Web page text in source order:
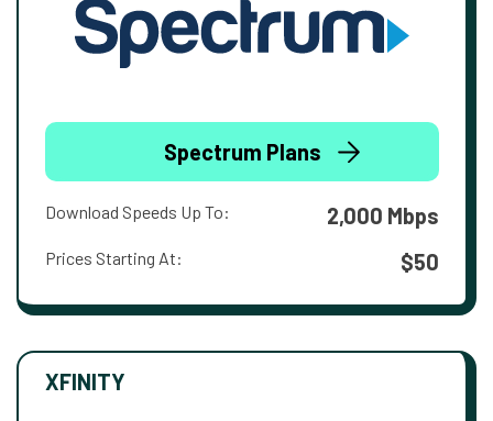
Spectrum Plans
Download Speeds Up To: 2,000 Mbps
Prices Starting At: $50
XFINITY